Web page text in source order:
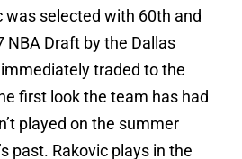
was selected with 60th and
NBA Draft by the Dallas
traded to the
first look the team has had
played on the summer
past. Rakovic plays in the